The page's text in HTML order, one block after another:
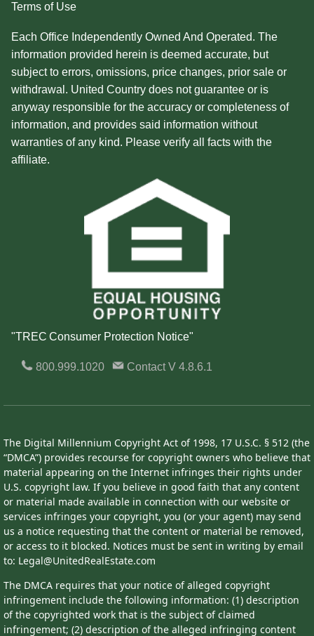
Terms of Use
Each Office Independently Owned And Operated. The
information provided herein is deemed accurate, but
subject to errors, omissions, price changes, prior sale or
withdrawal. United Country does not guarantee or is
anyway responsible for the accuracy or completeness of
information, and provides said information without
warranties of any kind. Please verify all facts with the
affiliate.
"TREC Consumer Protection Notice"
800.999.1020 ContactV 4.8.6.1
The Digital Millennium Copyright Act of 1998, 17 U.S.C. § 512 (the
“DMCA”) provides recourse for copyright owners who believe that
material appearing on the Internet infringes their rights under
U.S. copyright law. If you believe in good faith that any content
or material made available in connection with our website or
services infringes your copyright, you (or your agent) may send
us a notice requesting that the content or material be removed,
or access to it blocked. Notices must be sent in writing by email
to: Legal@UnitedRealEstate.com
The DMCA requires that your notice of alleged copyright
infringement include the following information: (1) description
of the copyrighted work that is the subject of claimed
infringement; (2) description of the alleged infringing content